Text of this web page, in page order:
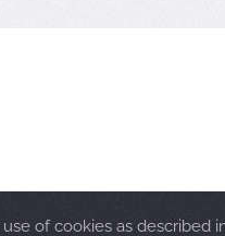
of cookies as described